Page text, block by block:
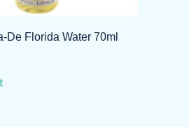
De Florida Water 70ml